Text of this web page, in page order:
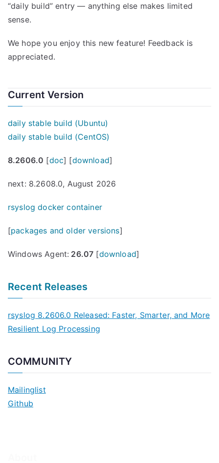
“daily build” entry — anything else makes limited
sense.
We hope you enjoy this new feature! Feedback is
appreciated.
Current Version
daily stable build (Ubuntu)
daily stable build (CentOS)
8.2606.0 [doc] [download]
next: 8.2608.0, August 2026
rsyslog docker container
[packages and older versions]
Windows Agent: 26.07 [download]
Recent Releases
rsyslog 8.2606.0 Released: Faster, Smarter, and More
Resilient Log Processing
COMMUNITY
Mailinglist
Github